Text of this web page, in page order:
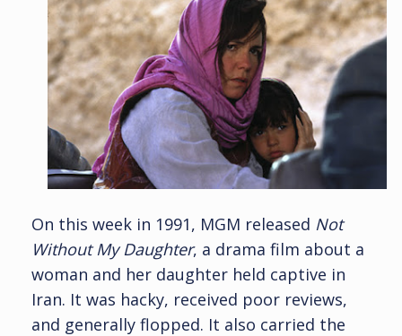
On this week in 1991, MGM released Not
Without My Daughter, a drama film about a
woman and her daughter held captive in
Iran. It was hacky, received poor reviews,
and generally flopped. It also carried the